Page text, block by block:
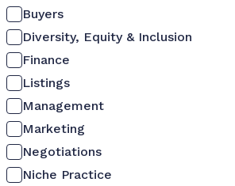
Buyers
Diversity, Equity & Inclusion
Finance
Listings
Management
Marketing
Negotiations
Niche Practice